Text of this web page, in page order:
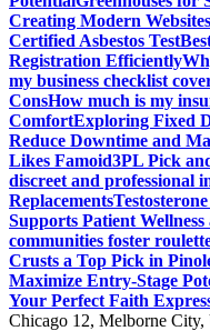
Creating Modern
Certified Asbestos Test
Registration Efficiently
my business checklist
ConsHow much is my
ComfortExploring Fixed
Reduce Downtime and
Likes Famoid3PL Pick
discreet and professional
Replacements
Supports Patient
communities foster
Crusts a Top Pick in
Maximize Entry-Stage
Your Perfect Faith
Chicago 12, Melborne City,